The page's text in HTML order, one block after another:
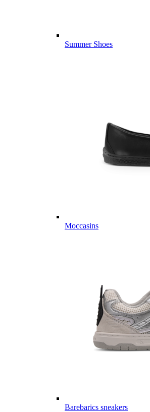
Summer Shoes
Moccasins
Barebarics sneakers